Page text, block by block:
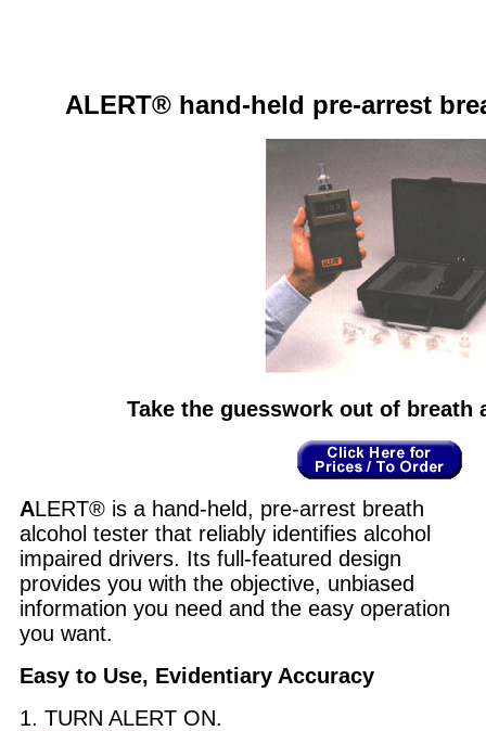
ALERT® hand-held pre-arrest
Take the guesswork out of breath
ALERT® is a hand-held, pre-arrest breath
alcohol tester that reliably identifies alcohol
impaired drivers. Its full-featured design
provides you with the objective, unbiased
information you need and the easy operation
you want.
Easy to Use, Evidentiary Accuracy
1. TURN ALERT ON.